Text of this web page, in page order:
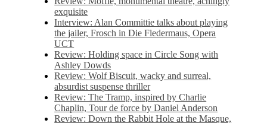
exquisite
Interview: Alan Committie talks about playing
the jailer, Frosch in Die Fledermaus, Opera
UCT
Review: Holding space in Circle Song with
Ashley Dowds
Review: Wolf Biscuit, wacky and surreal,
absurdist suspense thriller
Review: The Tramp, inspired by Charlie
Chaplin, Tour de force by Daniel Anderson
Review: Down the Rabbit Hole at the Masque,